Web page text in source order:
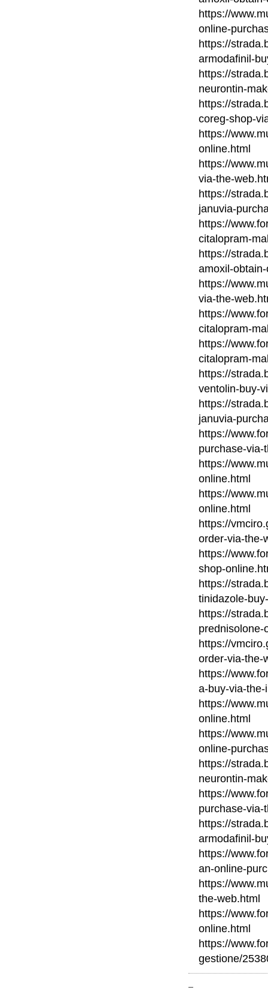
https://
online-
https://
armodafinil-
https://
neurontin-
https://
coreg-shop-
https://
online.html
https://
via-the-
https://
januvia-
https://
citalopram-
https://
amoxil-
https://
via-the-
https://
citalopram-
https://
citalopram-
https://
ventolin-buy-
https://
januvia-
https://
purchase-via-
https://
online.html
https://
online.html
https://
order-via-the-
https://
shop-
https://
tinidazole-
https://
prednisolone-
https://
order-via-the-
https://
a-buy-via-
https://
online.html
https://
online-
https://
neurontin-
https://
purchase-via-
https://
armodafinil-
https://
an-online-
https://
the-web.html
https://
online.html
https://
gestione/